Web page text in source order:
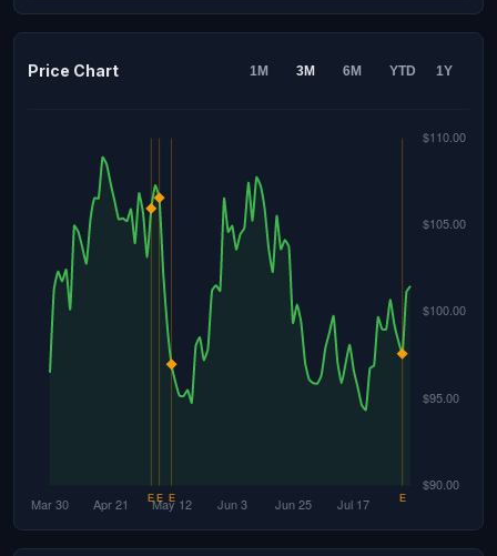
Price Chart 1M 3M 6M YTD 1Y